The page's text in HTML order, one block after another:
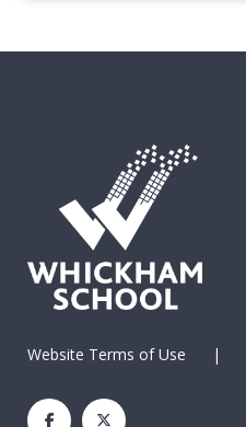
Website Terms of Use |